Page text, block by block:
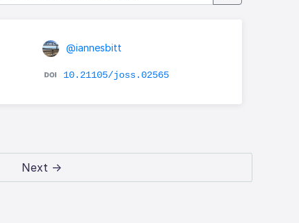
@iannesbitt
10.21105/joss.02565
Next →